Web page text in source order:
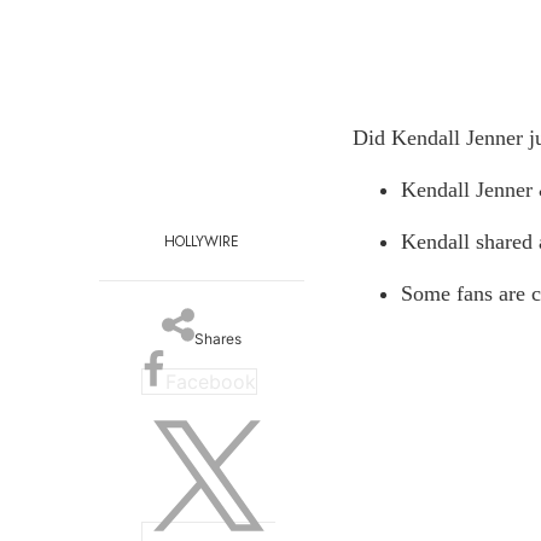
HOLLYWIRE
Shares
Did Kendall Jenner
Kendall
Kendall
Some fans are